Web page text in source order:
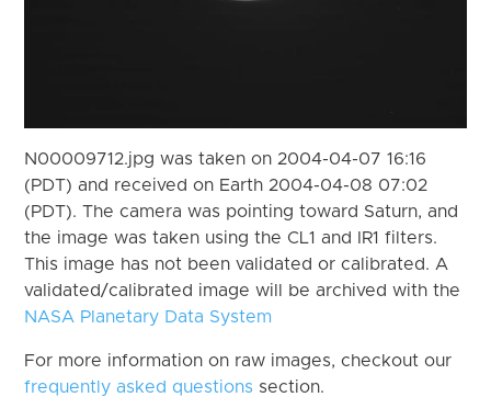
N00009712.jpg was taken on 2004-04-07 16:16
(PDT) and received on Earth 2004-04-08 07:02
(PDT). The camera was pointing toward Saturn, and
the image was taken using the CL1 and IR1 filters.
This image has not been validated or calibrated. A
validated/calibrated image will be archived with the
NASA Planetary Data System
For more information on raw images, checkout our
frequently asked questions section.